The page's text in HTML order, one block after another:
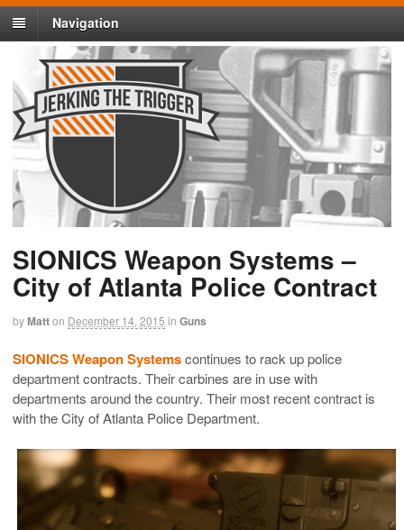
Navigation
SIONICS Weapon Systems –
City of Atlanta Police Contract
byMatton December 14, 2015 in Guns
SIONICS Weapon Systemscontinues to rack up police
department contracts. Their carbines are in use with
departments around the country. Their most recent contract is
with the City of Atlanta Police Department.